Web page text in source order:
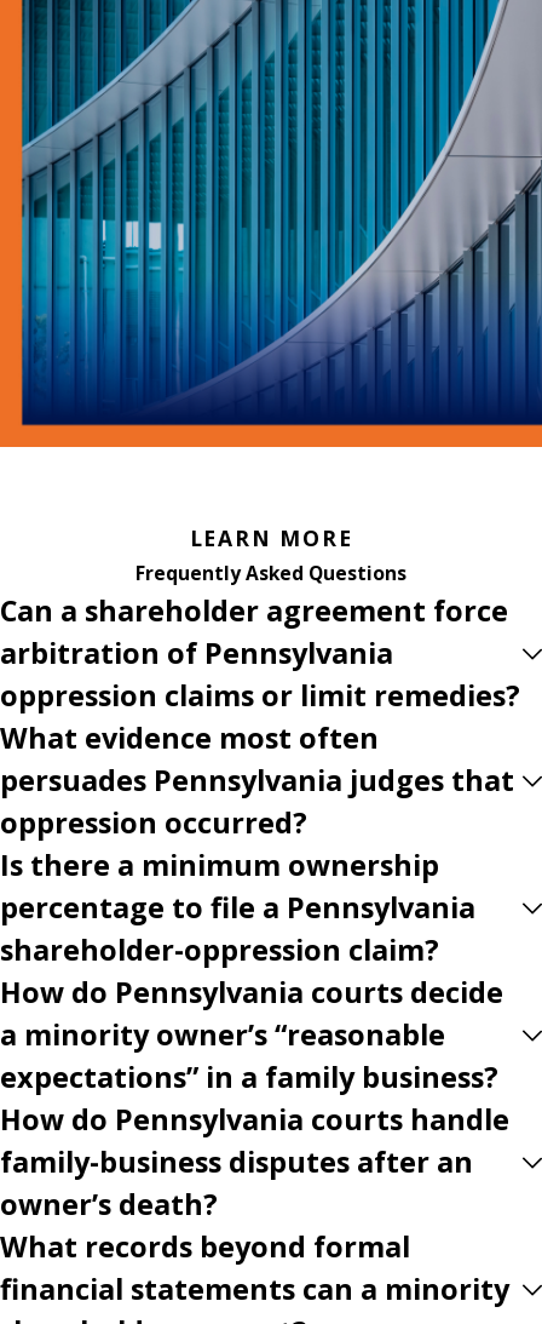
LEARN MORE
Frequently Asked Questions
Can a shareholder agreement force
arbitration of Pennsylvania
oppression claims or limit remedies?
What evidence most often
persuades Pennsylvania judges that
oppression occurred?
Is there a minimum ownership
percentage to file a Pennsylvania
shareholder-oppression claim?
How do Pennsylvania courts decide
a minority owner’s “reasonable
expectations” in a family business?
How do Pennsylvania courts handle
family-business disputes after an
owner’s death?
What records beyond formal
financial statements can a minority